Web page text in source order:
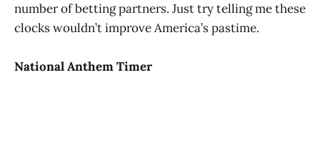
number of betting partners. Just try telling me these
clocks wouldn’t improve America’s pastime.
National Anthem Timer